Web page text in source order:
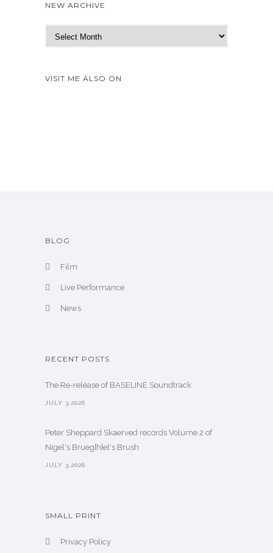
NEW ARCHIVE
e
A
VISIT ME ALSO ON
BLOG
Film
Live Performance
News
RECENT POSTS
The Re-release of BASELINE Soundtrack
JULY 3,2026
Peter Sheppard Skaerved records Volume 2 of
Nigel's Brueg[h]el's Brush
JULY 3,2026
SMALL PRINT
Privacy Policy